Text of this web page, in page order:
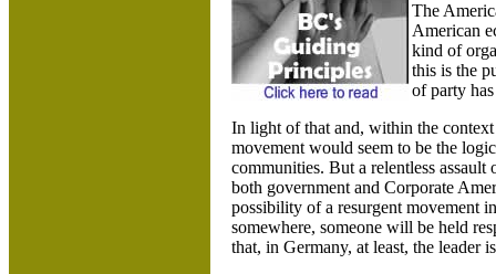
The
American
kind of
this is the
of party
In light of that and, within the
movement would seem to be the
communities. But a relentless
both government and Corporate
possibility of a resurgent movement
somewhere, someone will be held
that, in Germany, at least, the leader